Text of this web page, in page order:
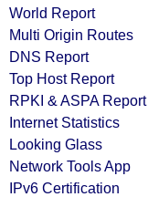
World Report
Multi Origin Routes
DNS Report
Top Host Report
RPKI & ASPA Report
Internet Statistics
Looking Glass
Network Tools App
IPv6 Certification